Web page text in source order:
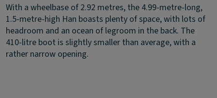
With a wheelbase of 2.92 metres, the 4.99-metre-long,
1.5-metre-high Han boasts plenty of space, with lots of
headroom and an ocean of legroom in the back. The
410-litre boot is slightly smaller than average, with a
rather narrow opening.